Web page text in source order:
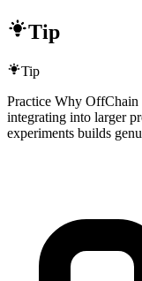
Tip
Tip
Practice Why OffChain
integrating into larger
experiments builds